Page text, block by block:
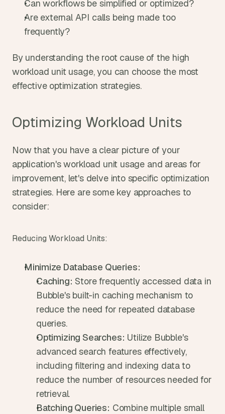
Can workflows be simplified or optimized?
Are external API calls being made too
frequently?
By understanding the root cause of the high
workload unit usage, you can choose the most
effective optimization strategies.
Optimizing Workload Units
Now that you have a clear picture of your
application's workload unit usage and areas for
improvement, let's delve into specific optimization
strategies. Here are some key approaches to
consider:
Reducing Workload Units:
Minimize Database Queries:
Caching: Store frequently accessed data in
Bubble's built-in caching mechanism to
reduce the need for repeated database
queries.
Optimizing Searches: Utilize Bubble's
advanced search features effectively,
including filtering and indexing data to
reduce the number of resources needed for
retrieval.
Batching Queries: Combine multiple small